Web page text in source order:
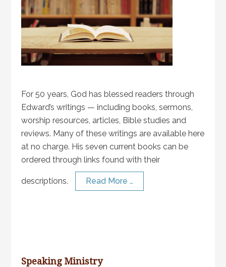
For 50 years, God has blessed readers through
Edward’s writings — including books, sermons,
worship resources, articles, Bible studies and
reviews. Many of these writings are available here
at no charge. His seven current books can be
ordered through links found with their
descriptions. Read More …
Speaking Ministry